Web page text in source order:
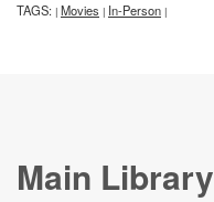
TAGS: | Movies | In-Person |
Main Library